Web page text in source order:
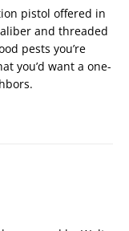
pistol offered in
and threaded
pests you’re
you’d want a one-